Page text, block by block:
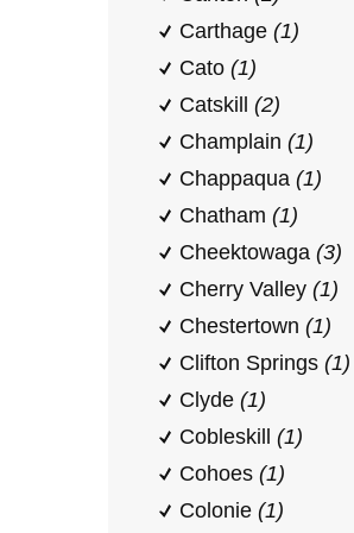
Carthage (1)
Cato (1)
Catskill (2)
Champlain (1)
Chappaqua (1)
Chatham (1)
Cheektowaga (3)
Cherry Valley (1)
Chestertown (1)
Clifton Springs (1)
Clyde (1)
Cobleskill (1)
Cohoes (1)
Colonie (1)